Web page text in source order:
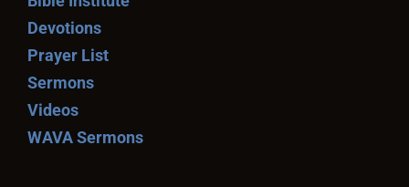
Devotions
Prayer List
Sermons
Videos
WAVA Sermons